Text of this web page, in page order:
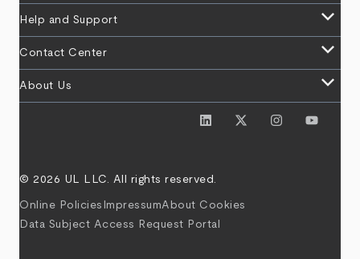
Help and Support keyboard_arrow_down
Contact Center keyboard_arrow_down
About Us keyboard_arrow_down
© 2026 UL LLC. All rights reserved.
Online Policies ImpressumAbout Cookies
Data Subject Access Request Portal